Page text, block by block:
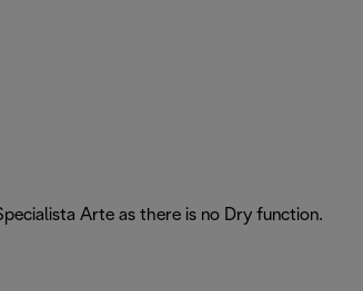
Arte as there is no Dry function.